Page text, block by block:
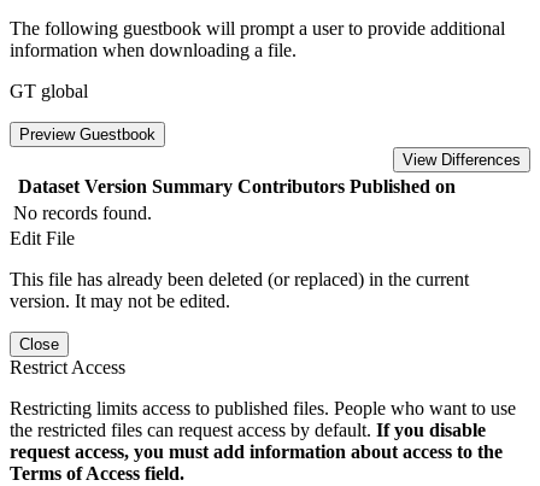
The following guestbook will prompt a user to provide additional
information when downloading a file.
GT global
Preview Guestbook
View Differences
Dataset Version Summary Contributors Published on
No records found.
Edit File
This file has already been deleted (or replaced) in the current
version. It may not be edited.
Close
Restrict Access
Restricting limits access to published files. People who want to use
the restricted files can request access by default. If you disable
request access, you must add information about access to the
Terms of Access field.